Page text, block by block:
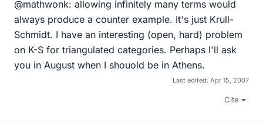
@mathwonk: allowing infinitely many terms would
always produce a counter example. It's just Krull-
Schmidt. I have an interesting (open, hard) problem
on K-S for triangulated categories. Perhaps I'll ask
you in August when I shouold be in Athens.
Last edited: Apr 15, 2007
Cite